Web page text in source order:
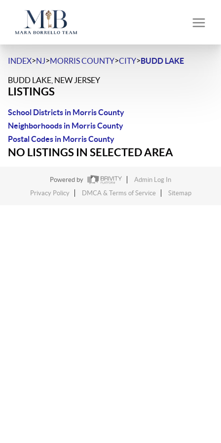
INDEX>NJ>MORRIS COUNTY>CITY>BUDD LAKE
BUDD LAKE, NEW JERSEY
LISTINGS
School Districts in Morris County
Neighborhoods in Morris County
Postal Codes in Morris County
NO LISTINGS IN SELECTED AREA
Powered by
Admin Log In
Privacy Policy
DMCA & Terms of Service Sitemap